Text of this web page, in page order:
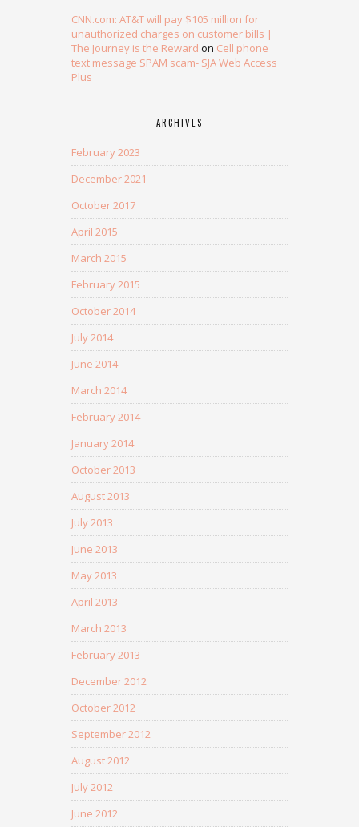
CNN.com: AT&T will pay $105 million for
unauthorized charges on customer bills |
The Journey is the Reward on Cell phone
text message SPAM scam- SJA Web Access
Plus
ARCHIVES
February 2023
December 2021
October 2017
April 2015
March 2015
February 2015
October 2014
July 2014
June 2014
March 2014
February 2014
January 2014
October 2013
August 2013
July 2013
June 2013
May 2013
April 2013
March 2013
February 2013
December 2012
October 2012
September 2012
August 2012
July 2012
June 2012